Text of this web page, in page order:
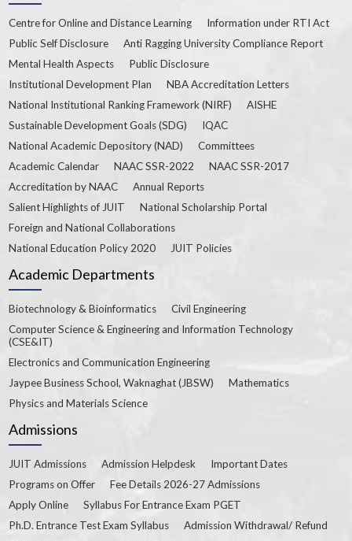
Centre for Online and Distance Learning
Information under RTI Act
Public Self Disclosure
Anti Ragging University Compliance Report
Mental Health Aspects
Public Disclosure
Institutional Development Plan
NBA Accreditation Letters
National Institutional Ranking Framework (NIRF)
AISHE
Sustainable Development Goals (SDG)
IQAC
National Academic Depository (NAD)
Committees
Academic Calendar
NAAC SSR-2022
NAAC SSR-2017
Accreditation by NAAC
Annual Reports
Salient Highlights of JUIT
National Scholarship Portal
Foreign and National Collaborations
National Education Policy 2020
JUIT Policies
Academic Departments
Biotechnology & Bioinformatics
Civil Engineering
Computer Science & Engineering and Information Technology
(CSE&IT)
Electronics and Communication Engineering
Jaypee Business School, Waknaghat (JBSW)
Mathematics
Physics and Materials Science
Admissions
JUIT Admissions Admission Helpdesk
Important Dates
Programs on Offer
Fee Details 2026-27 Admissions
Apply Online
Syllabus For Entrance Exam PGET
Ph.D. Entrance Test Exam Syllabus
Admission Withdrawal/ Refund